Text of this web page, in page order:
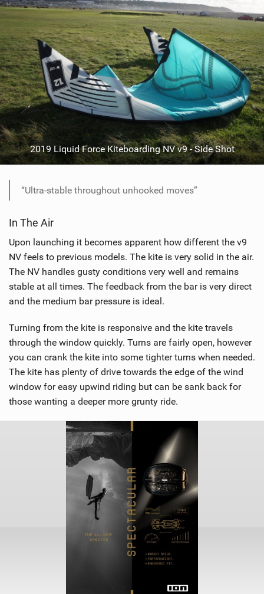
2019 Liquid Force Kiteboarding NV v9 - Side Shot
“Ultra-stable throughout unhooked moves”
In The Air
Upon launching it becomes apparent how different the v9
NV feels to previous models. The kite is very solid in the air.
The NV handles gusty conditions very well and remains
stable at all times. The feedback from the bar is very direct
and the medium bar pressure is ideal.
Turning from the kite is responsive and the kite travels
through the window quickly. Turns are fairly open, however
you can crank the kite into some tighter turns when needed.
The kite has plenty of drive towards the edge of the wind
window for easy upwind riding but can be sank back for
those wanting a deeper more grunty ride.